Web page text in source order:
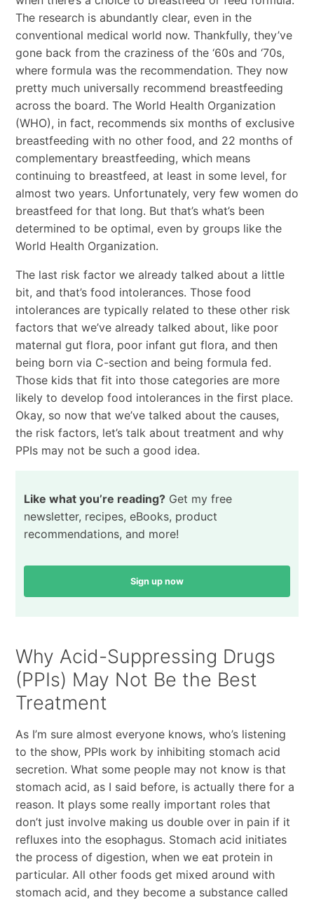
The research is abundantly clear, even in the
conventional medical world now. Thankfully, they’ve
gone back from the craziness of the ‘60s and ‘70s,
where formula was the recommendation. They now
pretty much universally recommend breastfeeding
across the board. The World Health Organization
(WHO), in fact, recommends six months of exclusive
breastfeeding with no other food, and 22 months of
complementary breastfeeding, which means
continuing to breastfeed, at least in some level, for
almost two years. Unfortunately, very few women do
breastfeed for that long. But that’s what’s been
determined to be optimal, even by groups like the
World Health Organization.
The last risk factor we already talked about a little
bit, and that’s food intolerances. Those food
intolerances are typically related to these other risk
factors that we’ve already talked about, like poor
maternal gut flora, poor infant gut flora, and then
being born via C-section and being formula fed.
Those kids that fit into those categories are more
likely to develop food intolerances in the first place.
Okay, so now that we’ve talked about the causes,
the risk factors, let’s talk about treatment and why
PPIs may not be such a good idea.
Like what you’re reading?Get my free
newsletter, recipes, eBooks, product
recommendations, and more!
Sign up now
Why Acid-Suppressing Drugs
(PPIs) May Not Be the Best
Treatment
As I’m sure almost everyone knows, who’s listening
to the show, PPIs work by inhibiting stomach acid
secretion. What some people may not know is that
stomach acid, as I said before, is actually there for a
reason. It plays some really important roles that
don’t just involve making us double over in pain if it
refluxes into the esophagus. Stomach acid initiates
the process of digestion, when we eat protein in
particular. All other foods get mixed around with
stomach acid, and they become a substance called